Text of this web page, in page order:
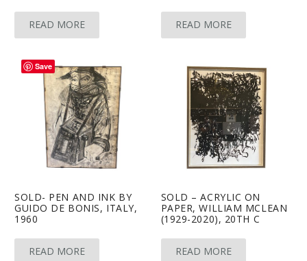
READ MORE READ MORE
SOLD- PEN AND INK BY
GUIDO DE BONIS, ITALY,
1960
READ MORE
SOLD – ACRYLIC ON
PAPER, WILLIAM MCLEAN
(1929-2020), 20TH C
READ MORE
Save